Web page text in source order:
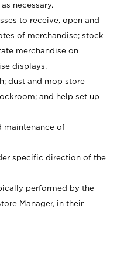
necessary.
to receive, open and
of merchandise; stock
merchandise on
displays.
dust and mop store
and help set up
maintenance of
specific direction of the
performed by the
Manager, in their